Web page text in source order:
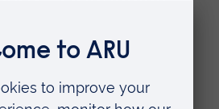
Anaesthetic